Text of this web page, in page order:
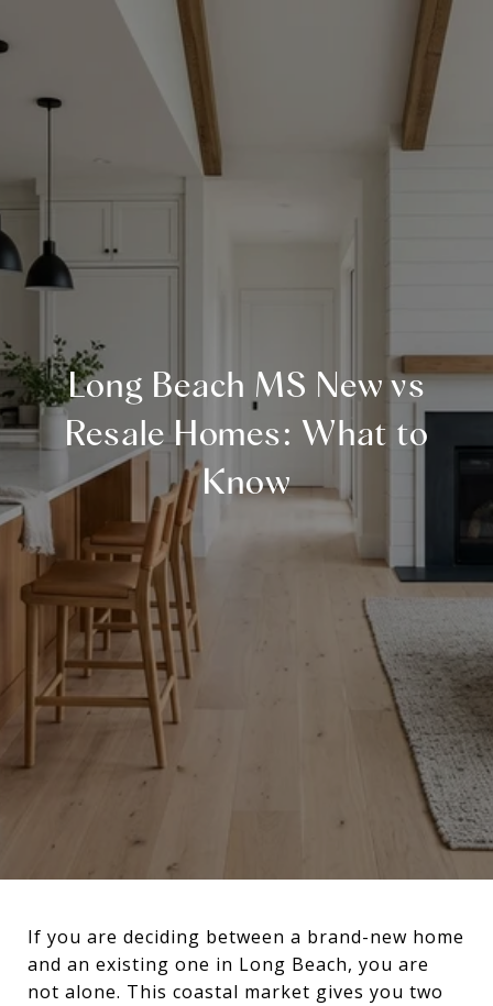
Long Beach MS New vs
Resale Homes: What to
Know
If you are deciding between a brand-new home
and an existing one in Long Beach, you are
not alone. This coastal market gives you two